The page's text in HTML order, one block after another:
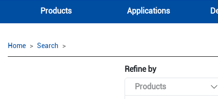
Products Applications
Home Search
Refine by
Products